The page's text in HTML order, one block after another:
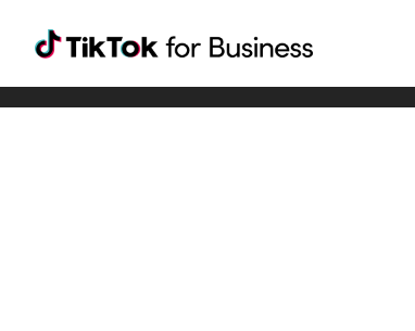
Tiktok For Business rrr
TikTok for Bussiness